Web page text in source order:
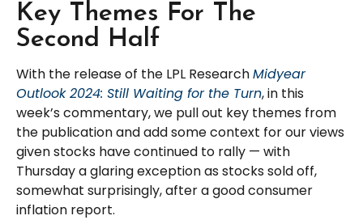
Key Themes For The
Second Half
With the release of the LPL ResearchMidyear
Outlook 2024: Still Waiting for the Turn, in this
week’s commentary, we pull out key themes from
the publication and add some context for our views
given stocks have continued to rally — with
Thursday a glaring exception as stocks sold off,
somewhat surprisingly, after a good consumer
inflation report.